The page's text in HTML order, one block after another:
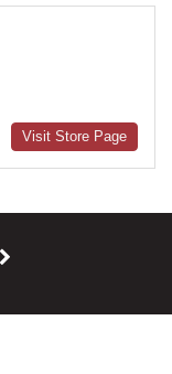
Visit Store Page